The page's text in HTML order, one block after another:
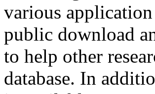
various
public download
to help other
database. In